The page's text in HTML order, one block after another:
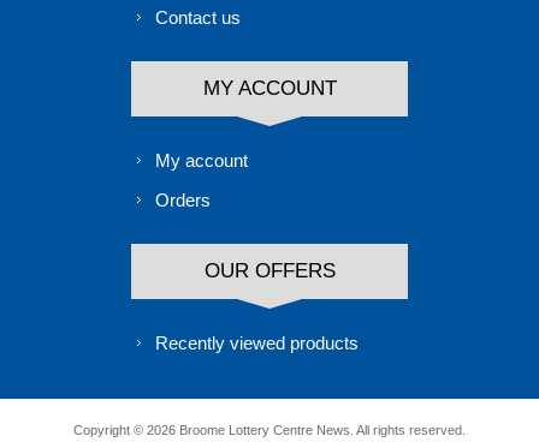
Contact us
MY ACCOUNT
My account
Orders
OUR OFFERS
Recently viewed products
Copyright © 2026 Broome Lottery Centre News. All rights reserved.